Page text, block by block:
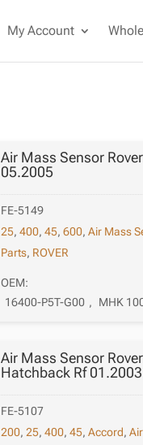
My Account
Air Mass Sensor
05.2005
FE-5149
25,400,45,600,Air Mass
Parts, ROVER
OEM:
16400-P5T-G00 , MHK
Air Mass Sensor
Hatchback Rf
FE-5107
200,25,400,45,Accord,